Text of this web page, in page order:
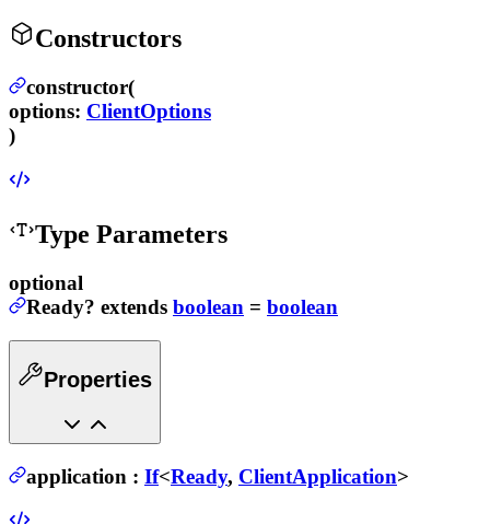
Constructors
constructor(
options: ClientOptions
)
Type Parameters
optional
Ready? extends boolean = boolean
Properties
application : If<Ready, ClientApplication>